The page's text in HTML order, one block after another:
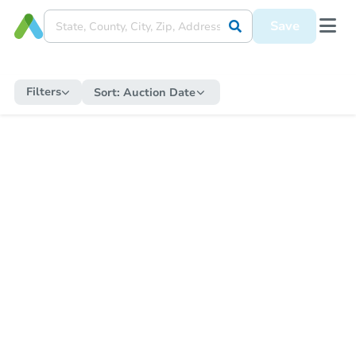
Save
Filters Sort: Auction Date